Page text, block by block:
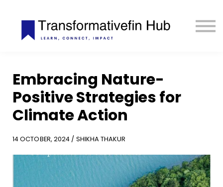
eLIBRARY
GET INVOLVED
Embracing Nature-
Positive Strategies for
Climate Action
14 OCTOBER, 2024 / SHIKHA THAKUR